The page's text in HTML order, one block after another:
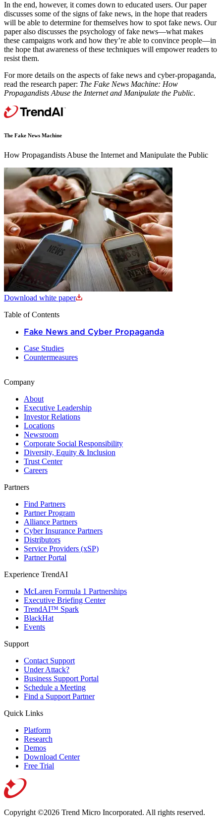
In the end, however, it comes down to educated users. Our paper
discusses some of the signs of fake news, in the hope that readers
will be able to determine for themselves how to spot fake news. Our
paper also discusses the psychology of fake news—what makes
these campaigns work and how they’re able to convince people—in
the hope that awareness of these techniques will empower readers to
resist them.
For more details on the aspects of fake news and cyber-propaganda,
read the research paper: The Fake News Machine: How
Propagandists Abuse the Internet and Manipulate the Public.
The Fake News Machine
How Propagandists Abuse the Internet and Manipulate the Public
Download white paper
Table of Contents
Fake News and Cyber Propaganda
Case Studies
Countermeasures
Company
About
Executive Leadership
Investor Relations
Locations
Newsroom
Corporate Social Responsibility
Diversity, Equity & Inclusion
Trust Center
Careers
Partners
Find Partners
Partner Program
Alliance Partners
Cyber Insurance Partners
Distributors
Service Providers (xSP)
Partner Portal
Experience TrendAI
McLaren Formula 1 Partnerships
Executive Briefing Center
TrendAI™ Spark
BlackHat
Events
Support
Contact Support
Under Attack?
Business Support Portal
Schedule a Meeting
Find a Support Partner
Quick Links
Platform
Research
Demos
Download Center
Free Trial
Copyright ©2026 Trend Micro Incorporated. All rights reserved.